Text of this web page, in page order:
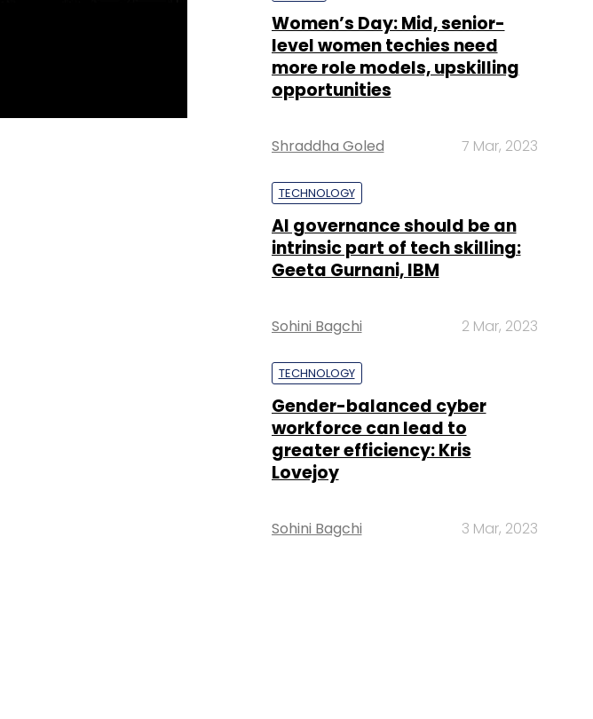
Women’s Day: Mid, senior-
level women techies need
more role models, upskilling
opportunities
Shraddha Goled 7 Mar, 2023
TECHNOLOGY
AI governance should be an
intrinsic part of tech skilling:
Geeta Gurnani, IBM
Sohini Bagchi 2 Mar, 2023
TECHNOLOGY
Gender-balanced cyber
workforce can lead to
greater efficiency: Kris
Lovejoy
Sohini Bagchi 3 Mar, 2023